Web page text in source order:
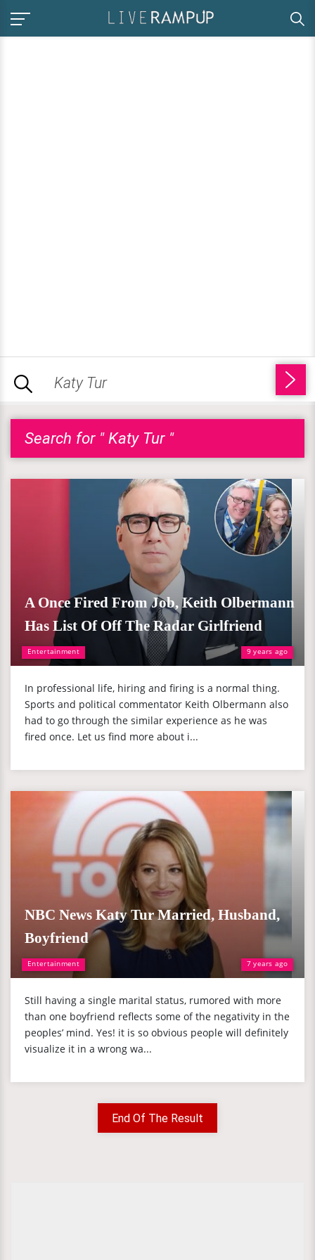
Search for " Katy Tur "
Entertainment 9 years ago
A Once Fired From Job, Keith Olbermann
Has List Of Off The Radar Girlfriend
In professional life, hiring and firing is a normal thing.
Sports and political commentator Keith Olbermann also
had to go through the similar experience as he was
fired once. Let us find more about i...
Entertainment 7 years ago
NBC News Katy Tur Married, Husband,
Boyfriend
Still having a single marital status, rumored with more
than one boyfriend reflects some of the negativity in the
peoples’ mind. Yes! it is so obvious people will definitely
visualize it in a wrong wa...
End Of The Result